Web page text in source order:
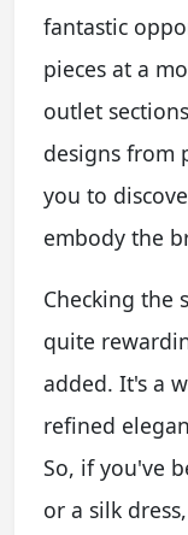
fantastic
pieces at a
outlet
designs from
you to
embody the
Checking the
quite
added. It's a
refined
So, if you've
or a silk